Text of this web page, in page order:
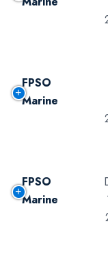
FPSO
Marine
FPSO
Marine